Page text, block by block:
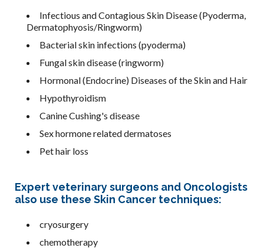
Infectious and Contagious Skin Disease (Pyoderma,
Dermatophyosis/Ringworm)
Bacterial skin infections (pyoderma)
Fungal skin disease (ringworm)
Hormonal (Endocrine) Diseases of the Skin and Hair
Hypothyroidism
Canine Cushing's disease
Sex hormone related dermatoses
Pet hair loss
Expert veterinary surgeons and Oncologists
also use these Skin Cancer techniques:
cryosurgery
chemotherapy